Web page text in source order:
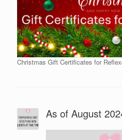
Christmas Gift Certificates for
As of August